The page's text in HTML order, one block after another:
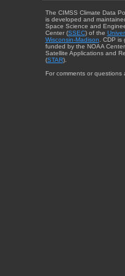
The CIMSS Climate Data
is developed and
Space Science and
Center (SSEC) of the
Wisconsin-Madison . CDP
funded by the NOAA
Satellite Applications and
(STAR).
For comments or questions